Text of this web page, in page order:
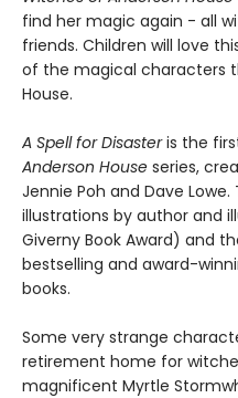
find her magic again - all
friends. Children will love
of the magical characters
House.
A Spell for Disasteris the
Anderson House series,
Jennie Poh and Dave
illustrations by author and
Giverny Book Award) and
bestselling and award-
books.
Some very strange
retirement home for
magnificent Myrtle